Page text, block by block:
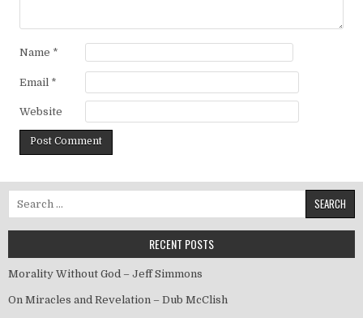
Name *
Email *
Website
RECENT POSTS
Morality Without God – Jeff Simmons
On Miracles and Revelation – Dub McClish